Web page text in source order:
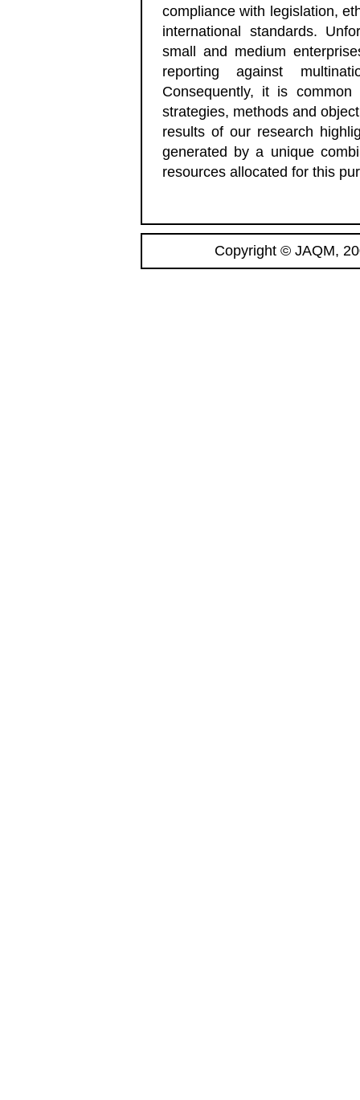
compliance with legislation,
international standards.
small and medium
reporting against
Consequently, it is
strategies, methods and
results of our research
generated by a unique
resources allocated for this
Copyright © JAQM,